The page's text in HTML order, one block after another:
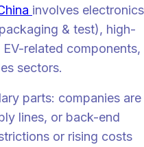
involves electronics
& test), high-
related components,
sectors.
parts: companies are
lines, or back-end
or rising costs